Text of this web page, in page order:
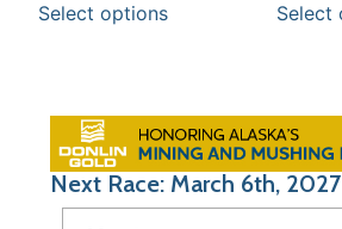
Select options Select
Next Race: March 6th, 2027